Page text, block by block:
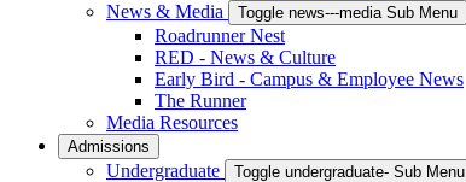
News & Media
Toggle news---media Sub Menu
Roadrunner Nest
RED - News & Culture
Early Bird - Campus & Employee News
The Runner
Media Resources
Admissions
Undergraduate Toggle undergraduate- Sub Menu